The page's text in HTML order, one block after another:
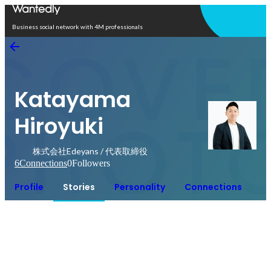
Business social network with 4M professionals
Katayama
Hiroyuki
株式会社Edeyans / 代表取締役
6Connections0Followers
Profile Stories Personality Connections